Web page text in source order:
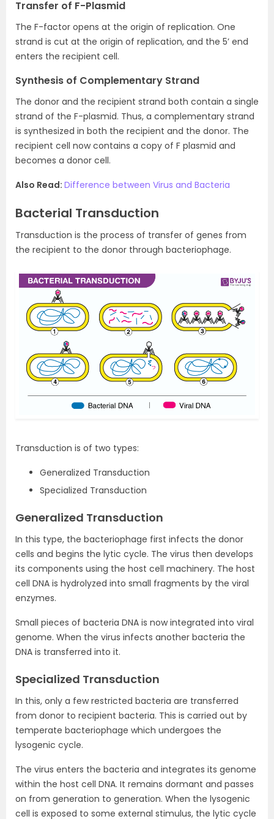
Transfer of F-Plasmid
The F-factor opens at the origin of replication. One
strand is cut at the origin of replication, and the 5’ end
enters the recipient cell.
Synthesis of Complementary Strand
The donor and the recipient strand both contain a single
strand of the F-plasmid. Thus, a complementary strand
is synthesized in both the recipient and the donor. The
recipient cell now contains a copy of F plasmid and
becomes a donor cell.
Also Read: Difference between Virus and Bacteria
Bacterial Transduction
Transduction is the process of transfer of genes from
the recipient to the donor through bacteriophage.
Transduction is of two types:
Generalized Transduction
Specialized Transduction
Generalized Transduction
In this type, the bacteriophage first infects the donor
cells and begins the lytic cycle. The virus then develops
its components using the host cell machinery. The host
cell DNA is hydrolyzed into small fragments by the viral
enzymes.
Small pieces of bacteria DNA is now integrated into viral
genome. When the virus infects another bacteria the
DNA is transferred into it.
Specialized Transduction
In this, only a few restricted bacteria are transferred
from donor to recipient bacteria. This is carried out by
temperate bacteriophage which undergoes the
lysogenic cycle.
The virus enters the bacteria and integrates its genome
within the host cell DNA. It remains dormant and passes
on from generation to generation. When the lysogenic
cell is exposed to some external stimulus, the lytic cycle